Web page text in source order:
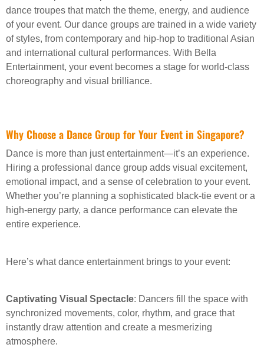
dance troupes that match the theme, energy, and audience
of your event. Our dance groups are trained in a wide variety
of styles, from contemporary and hip-hop to traditional Asian
and international cultural performances. With Bella
Entertainment, your event becomes a stage for world-class
choreography and visual brilliance.
Why Choose a Dance Group for Your Event in Singapore?
Dance is more than just entertainment—it’s an experience.
Hiring a professional dance group adds visual excitement,
emotional impact, and a sense of celebration to your event.
Whether you’re planning a sophisticated black-tie event or a
high-energy party, a dance performance can elevate the
entire experience.
Here’s what dance entertainment brings to your event:
Captivating Visual Spectacle: Dancers fill the space with
synchronized movements, color, rhythm, and grace that
instantly draw attention and create a mesmerizing
atmosphere.